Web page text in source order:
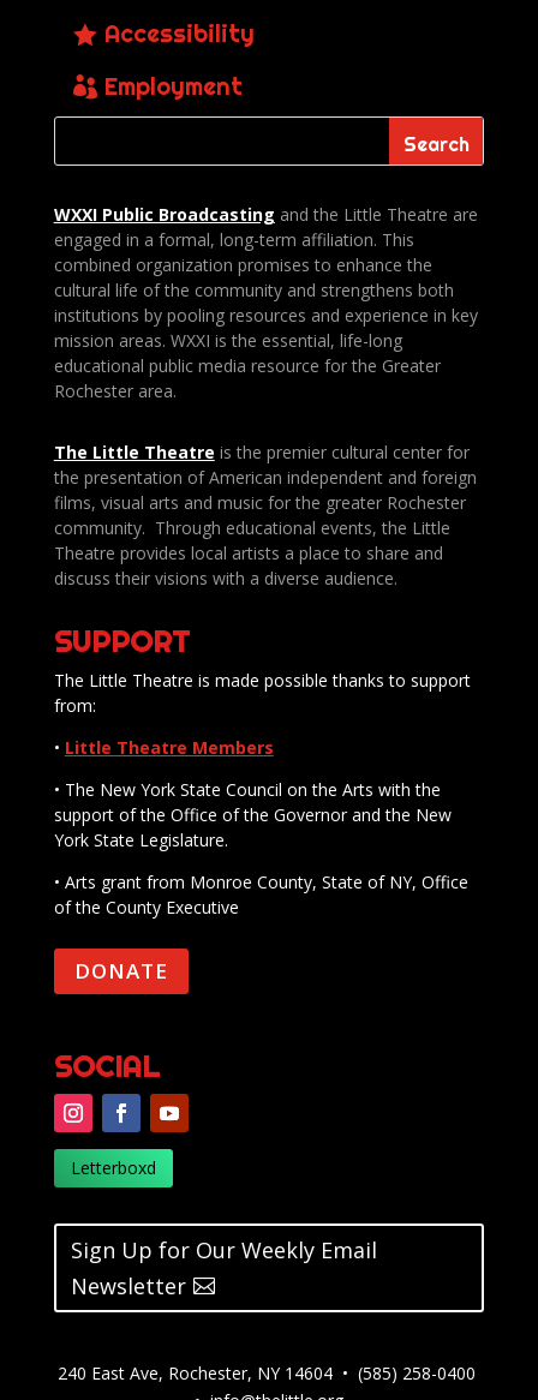
Accessibility
Employment
WXXI Public Broadcasting and the Little Theatre are
engaged in a formal, long-term affiliation. This
combined organization promises to enhance the
cultural life of the community and strengthens both
institutions by pooling resources and experience in key
mission areas. WXXI is the essential, life-long
educational public media resource for the Greater
Rochester area.
The Little Theatre is the premier cultural center for
the presentation of American independent and foreign
films, visual arts and music for the greater Rochester
community. Through educational events, the Little
Theatre provides local artists a place to share and
discuss their visions with a diverse audience.
SUPPORT
The Little Theatre is made possible thanks to support
from:
• Little Theatre Members
• The New York State Council on the Arts with the
support of the Office of the Governor and the New
York State Legislature.
• Arts grant from Monroe County, State of NY, Office
of the County Executive
DONATE
SOCIAL
Letterboxd
Sign Up for Our Weekly Email
Newsletter
240 East Ave, Rochester, NY 14604 • (585) 258-0400